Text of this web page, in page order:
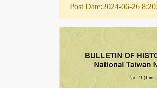
Post Date:2024-06-26